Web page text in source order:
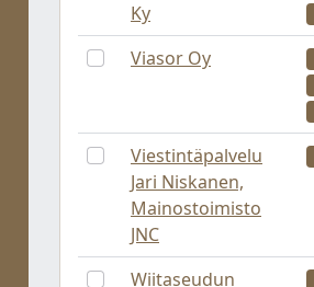
Ky
Viasor Oy
Viestintäpalvelu
Jari Niskanen,
Mainostoimisto
JNC
Wiitaseudun